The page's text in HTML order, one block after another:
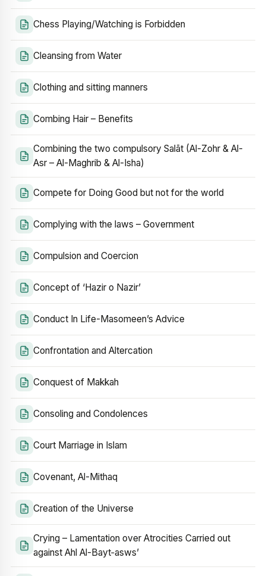
Chess Playing/Watching is Forbidden
Cleansing from Water
Clothing and sitting manners
Combing Hair – Benefits
Combining the two compulsory Salāt (Al-Zohr & Al-
Asr – Al-Maghrib & Al-Isha)
Compete for Doing Good but not for the world
Complying with the laws – Government
Compulsion and Coercion
Concept of ‘Hazir o Nazir’
Conduct In Life-Masomeen’s Advice
Confrontation and Altercation
Conquest of Makkah
Consoling and Condolences
Court Marriage in Islam
Covenant, Al-Mithaq
Creation of the Universe
Crying – Lamentation over Atrocities Carried out
against Ahl Al-Bayt‑asws’